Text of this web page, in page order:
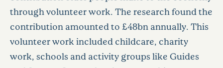
through volunteer work. The research found the
contribution amounted to £48bn annually. This
volunteer work included childcare, charity
work, schools and activity groups like Guides